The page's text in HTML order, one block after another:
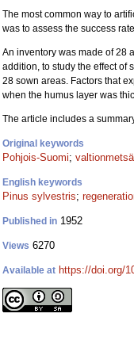
The most common way to
was to assess the success
An inventory was made of 28
addition, to study the effect of
28 sown areas. Factors that
when the humus layer was
The article includes a
Original keywords
Pohjois-Suomi;
English keywords
Pinus sylvestris;
Published in 1952
Views 6270
Available at https://doi.org/